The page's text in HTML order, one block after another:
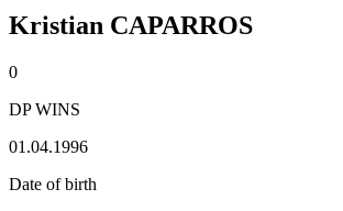
Kristian CAPARROS
0
DP WINS
01.04.1996
Date of birth